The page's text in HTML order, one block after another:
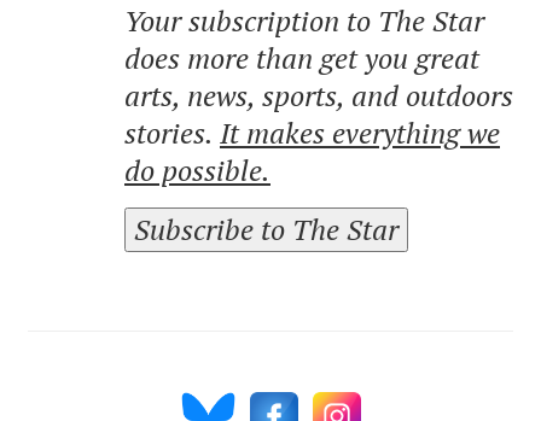
Your subscription to The Star
does more than get you great
arts, news, sports, and outdoors
stories. It makes everything we
do possible.
Subscribe to The Star